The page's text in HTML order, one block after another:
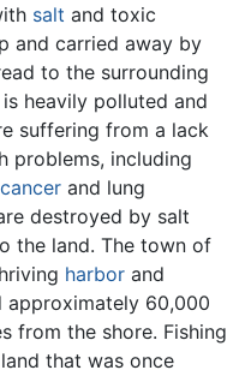
salt and toxic
and carried away by
to the surrounding
heavily polluted and
suffering from a lack
problems, including
cancer and lung
destroyed by salt
the land. The town of
harbor and
60,000
from the shore. Fishing
that was once